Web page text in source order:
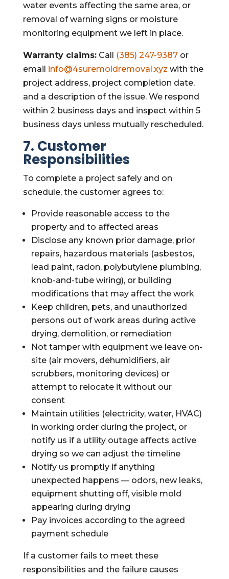
water events affecting the same area, or
removal of warning signs or moisture
monitoring equipment we left in place.
Warranty claims:Call (385) 247-9387or
email info@4suremoldremoval.xyz with the
project address, project completion date,
and a description of the issue. We respond
within 2 business days and inspect within 5
business days unless mutually rescheduled.
7. Customer
Responsibilities
To complete a project safely and on
schedule, the customer agrees to:
Provide reasonable access to the
property and to affected areas
Disclose any known prior damage, prior
repairs, hazardous materials (asbestos,
lead paint, radon, polybutylene plumbing,
knob-and-tube wiring), or building
modifications that may affect the work
Keep children, pets, and unauthorized
persons out of work areas during active
drying, demolition, or remediation
Not tamper with equipment we leave on-
site (air movers, dehumidifiers, air
scrubbers, monitoring devices) or
attempt to relocate it without our
consent
Maintain utilities (electricity, water, HVAC)
in working order during the project, or
notify us if a utility outage affects active
drying so we can adjust the timeline
Notify us promptly if anything
unexpected happens — odors, new leaks,
equipment shutting off, visible mold
appearing during drying
Pay invoices according to the agreed
payment schedule
If a customer fails to meet these
responsibilities and the failure causes